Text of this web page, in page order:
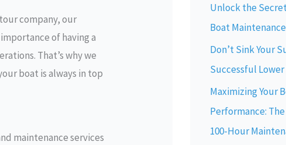
company, our
of having a
That’s why we
boat is always in top
maintenance services
f
o
r
:
Unlock the
Boat
Don’t Sink Your
Successful
Maximizing Your
Performance:
100-Hour